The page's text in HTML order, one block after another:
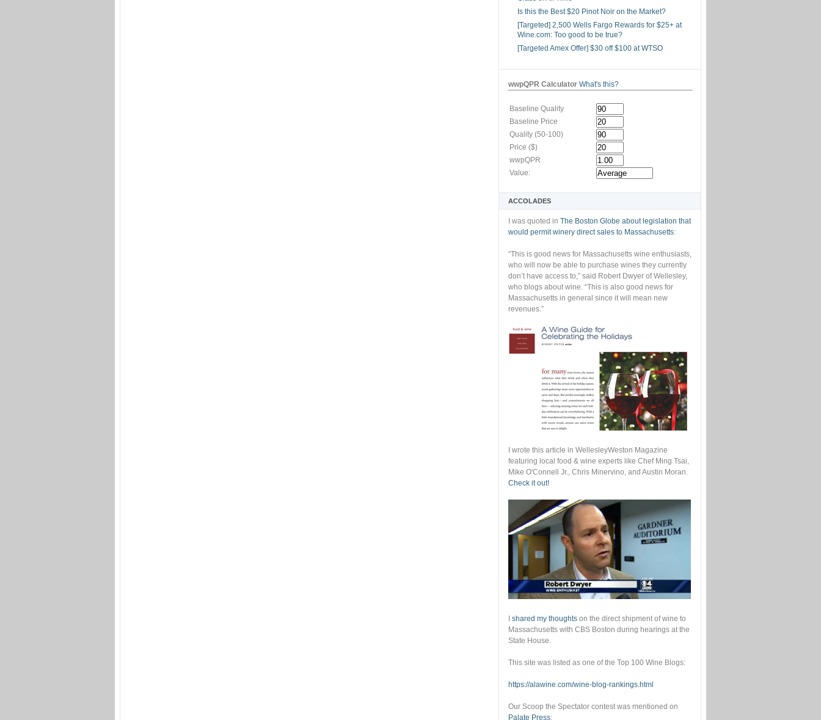
Is this the Best $20 Pinot Noir on the Market?
[Targeted] 2,500 Wells Fargo Rewards for $25+ at
Wine.com: Too good to be true?
[Targeted Amex Offer] $30 off $100 at WTSO
wwpQPR Calculator What's this?
Baseline Quality
Baseline Price
Quality (50-100)
Price ($)
wwpQPR
Value:
ACCOLADES
I was quoted in The Boston Globe about legislation that
would permit winery direct sales to Massachusetts:
“This is good news for Massachusetts wine enthusiasts,
who will now be able to purchase wines they currently
don’t have access to,” said Robert Dwyer of Wellesley,
who blogs about wine. “This is also good news for
Massachusetts in general since it will mean new
revenues.”
I wrote this article in WellesleyWeston Magazine
featuring local food & wine experts like Chef Ming Tsai,
Mike O'Connell Jr., Chris Minervino, and Austin Moran.
Check it out!
shared my thoughts on the direct shipment of wine to
Massachusetts with CBS Boston during hearings at the
State House.
This site was listed as one of the Top 100 Wine Blogs:
https://alawine.com/wine-blog-rankings.html
Our Scoop the Spectator contest was mentioned on
Palate Press: